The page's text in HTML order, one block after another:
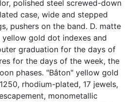
polished steel screwed-down
case, wide and stepped
pushers on the band. D. matte
gold dot indexes and
graduation for the days of
for the days of the week, the
phases. "Bâton" yellow gold
rhodium-plated, 17 jewels,
monometallic